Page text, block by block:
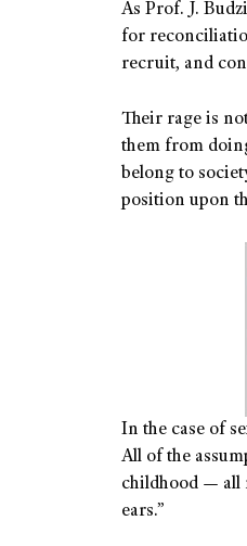
As Prof. J.
for
recruit, and
Their rage is
them from
belong to
position upon
In the case of
All of the
childhood — all
ears.”